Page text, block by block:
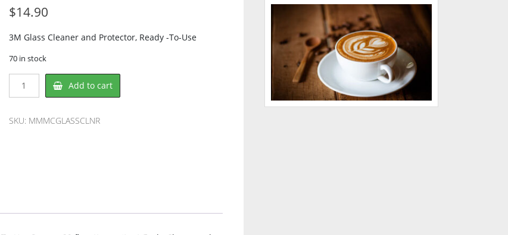
$14.90
3M Glass Cleaner and Protector, Ready -To-Use
70 in stock
MMMCGLASSCLNR
Cleaner
Add to cart
SKU: MMMCGLASSCLNR